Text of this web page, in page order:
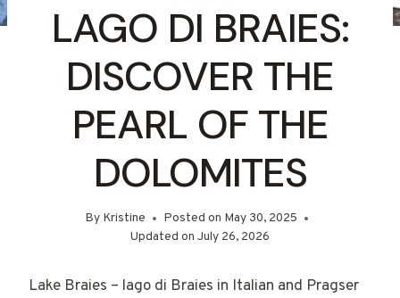
LAGO DI BRAIES:
DISCOVER THE
PEARL OF THE
DOLOMITES
By Kristine Posted on May 30, 2025
Updated on July 26, 2026
Lake Braies – lago di Braies in Italian and Pragser